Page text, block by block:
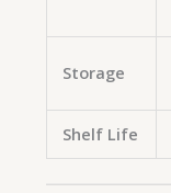
Storage
Shelf Life